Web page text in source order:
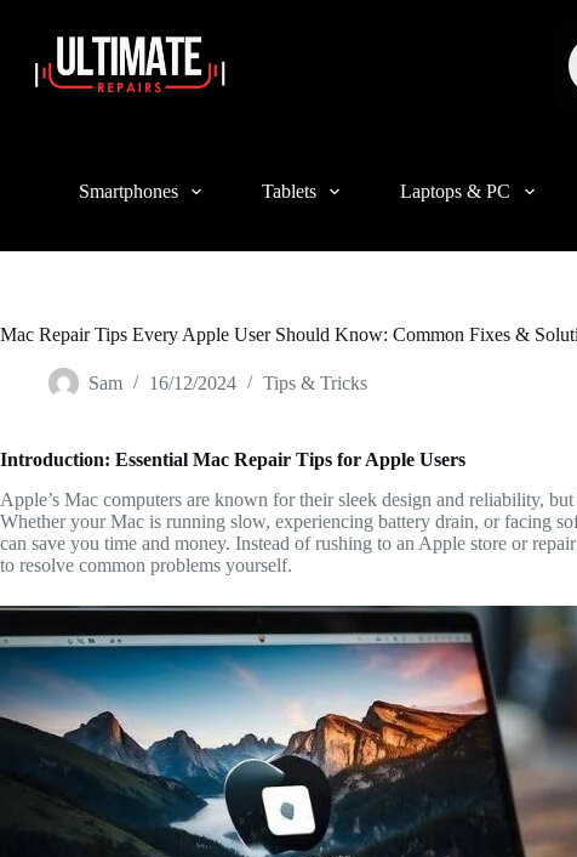
Login
Sign Up
Register
Get New Password
← Back to login
Smartphones Tablets Laptops & PC
Mac Repair Tips Every Apple User Should Know: Common Fixes &
Sam 16/12/2024 Tips & Tricks
Introduction: Essential Mac Repair Tips for Apple Users
Apple’s Mac computers are known for their sleek design and reliability,
Whether your Mac is running slow, experiencing battery drain, or facing
can save you time and money. Instead of rushing to an Apple store or
to resolve common problems yourself.